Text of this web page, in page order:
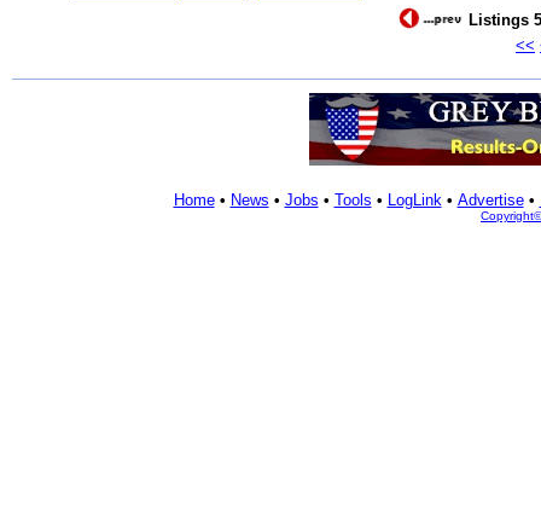
Listings
<<
Home• News • Jobs • Tools • LogLink• Advertise•
Copyright©